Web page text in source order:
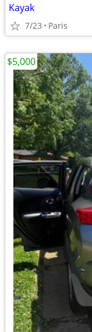
Kayak
7/23 Paris
$5,000